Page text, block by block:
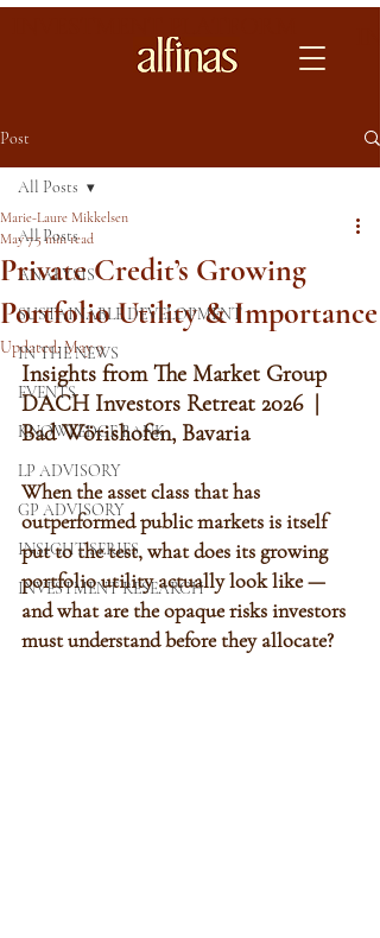
Post
All Posts
ANALYSIS
SUSTAINABLE DEVELOPMENT
IN THE NEWS
EVENTS
KNOWLEDGE BANK
LP ADVISORY
GP ADVISORY
INSIGHT SERIES
INVESTMENT RESEARCH
All Posts
Private Credit’s Growing
Portfolio Utility & Importance
Marie-Laure Mikkelsen
May 75 min read
Updated:May 9
Insights from The Market Group
DACH Investors Retreat 2026  |
Bad Wörishofen, Bavaria
When the asset class that has
outperformed public markets is itself
put to the test, what does its growing
portfolio utility actually look like —
and what are the opaque risks investors
must understand before they allocate?